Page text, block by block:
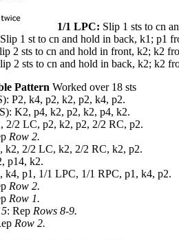
1/1 LPC: Slip 1 sts to cn
1 st to cn and hold in back, k1; p1
2 sts to cn and hold in front, k2; k2
2 sts to cn and hold in back, k2; k2
Pattern Worked over 18 sts
P2, k4, p2, k2, p2, k4, p2.
K2, p4, k2, p2, k2, p4, k2.
2/2 LC, p2, k2, p2, 2/2 RC, p2.
Row 2.
k2, 2/2 LC, k2, 2/2 RC, k2, p2.
p14, k2.
k4, p1, 1/1 LPC, 1/1 RPC, p1, k4, p2.
Row 2.
Row 1.
: Rep Rows 8-9.
Row 2.